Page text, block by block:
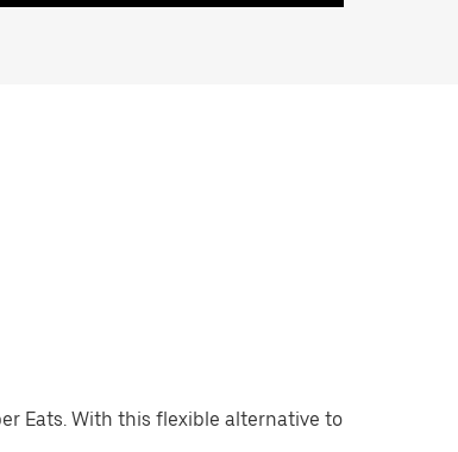
Eats. With this flexible alternative to